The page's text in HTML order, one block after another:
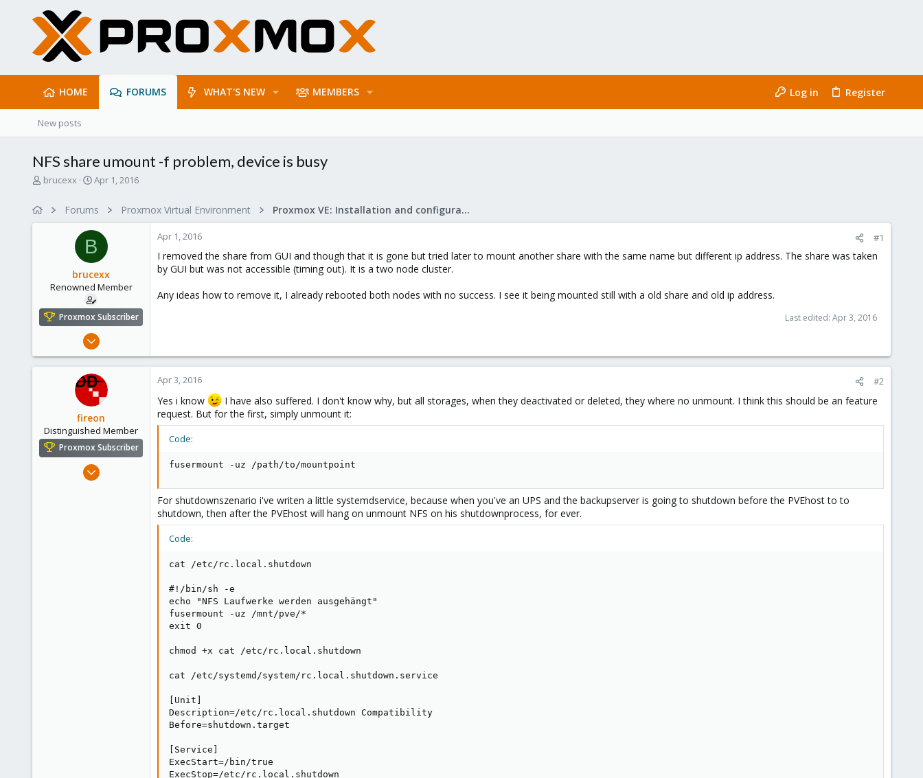
HOME FORUMS WHAT'S NEW MEMBERS Log in Register
New posts
NFS share umount -f problem, device is busy
T
e
r
brucexx
S
r
t
d
a
t
e
Apr 1, 2016
Forums Proxmox Virtual Environment Proxmox VE: Installation and configuration
B
brucexx
Renowned Member
Proxmox Subscriber
Mar 19, 2015
10
Apr 1, 2016 #1
I removed the share from GUI and though that it is gone but tried later to mount another share with the same name but different ip address. The share was taken
by GUI but was not accessible (timing out). It is a two node cluster.
Any ideas how to remove it, I already rebooted both nodes with no success. I see it being mounted still with a old share and old ip address.
Last edited: Apr 3, 2016
fireon
Distinguished Member
Proxmox Subscriber
Oct 25, 2010
Apr 3, 2016 #2
Yes i know
I have also suffered. I don't know why, but all storages, when they deactivated or deleted, they where no unmount. I think this should be an feature
request. But for the first, simply unmount it:
Code:
fusermount -uz /path/to/mountpoint
For shutdownszenario i've writen a little systemdservice, because when you've an UPS and the backupserver is going to shutdown before the PVEhost to to
shutdown, then after the PVEhost will hang on unmount NFS on his shutdownprocess, for ever.
Code:
cat /etc/rc.local.shutdown
#!/bin/sh -e
echo "NFS Laufwerke werden ausgehängt"
fusermount -uz /mnt/pve/*
exit 0
chmod +x cat /etc/rc.local.shutdown
cat /etc/systemd/system/rc.local.shutdown.service
[Unit]
Description=/etc/rc.local.shutdown Compatibility
Before=shutdown.target
[Service]
ExecStart=/bin/true
ExecStop=/etc/rc.local.shutdown